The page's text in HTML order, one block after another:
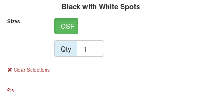
Black with White Spots
Sizes OSF
Qty
Clear Selections
£25